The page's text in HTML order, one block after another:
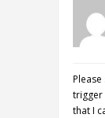
Please
trigger
that I